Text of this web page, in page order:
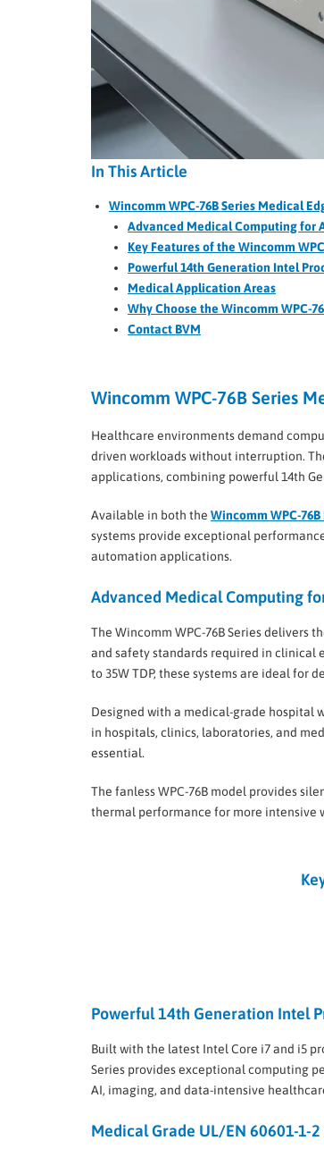
In This Article
Wincomm WPC-76B Series Medical
Advanced Medical Computing for
Key Features of the Wincomm
Powerful 14th Generation Intel
Medical Application Areas
Why Choose the Wincomm WPC-
Contact BVM
Wincomm WPC-76B Series
Healthcare environments demand
driven workloads without interruption.
applications, combining powerful 14th
Available in both the Wincomm WPC-
systems provide exceptional
automation applications.
Advanced Medical Computing
The Wincomm WPC-76B Series delivers
and safety standards required in clinical
to 35W TDP, these systems are ideal for
Designed with a medical-grade hospital
in hospitals, clinics, laboratories, and
essential.
The fanless WPC-76B model provides
thermal performance for more intensive
Powerful 14th Generation Intel
Built with the latest Intel Core i7 and i5
Series provides exceptional computing
AI, imaging, and data-intensive
Medical Grade UL/EN 60601-1-